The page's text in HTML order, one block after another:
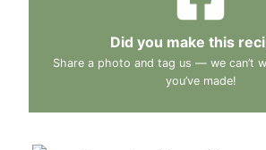
Did you make this
Share a photo and tag us — we can’t
you’ve made!